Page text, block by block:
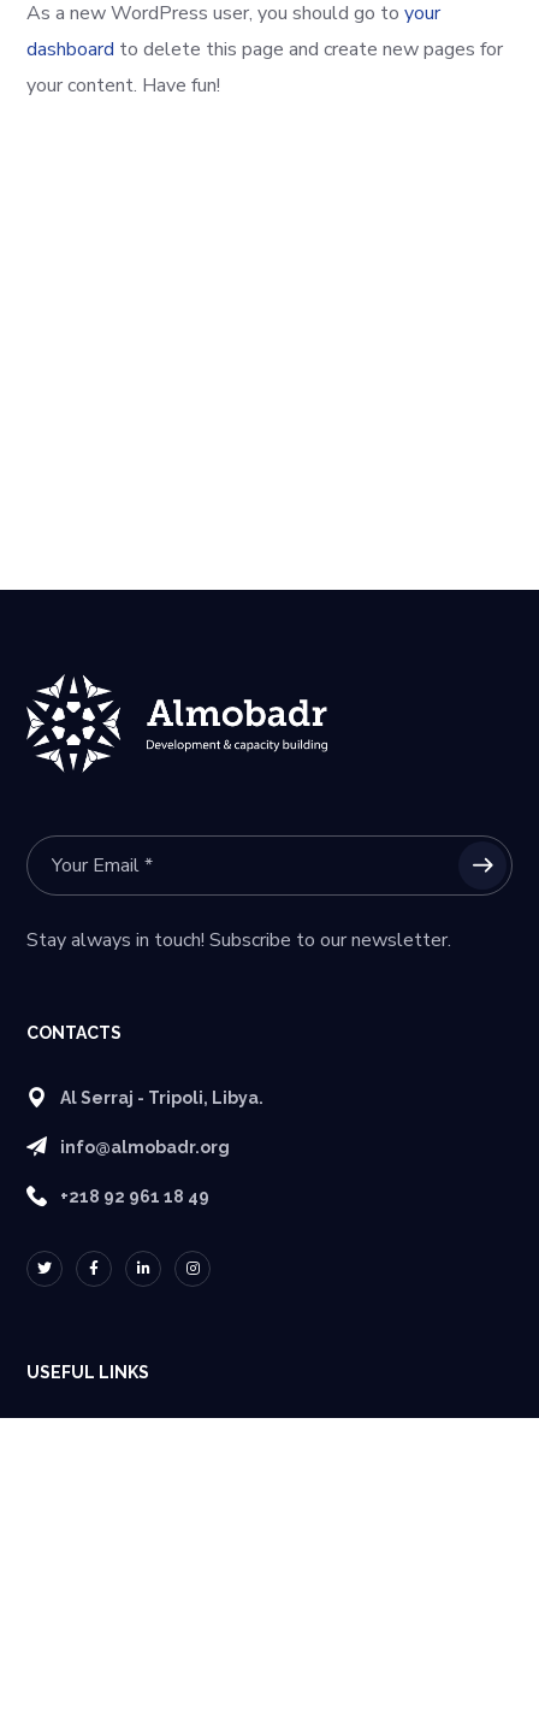
As a new WordPress user, you should go toyour
dashboard to delete this page and create new pages for
your content. Have fun!
Stay always in touch! Subscribe to our newsletter.
CONTACTS
Al Serraj - Tripoli, Libya.
info@almobadr.org
+218 92 961 18 49
USEFUL LINKS